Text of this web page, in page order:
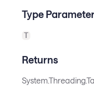
Type
T
Returns